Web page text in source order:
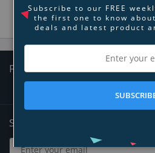
Follow Us
Sign Up for News and Offers
Subscribe to our FREE
the first one to know
deals and latest product